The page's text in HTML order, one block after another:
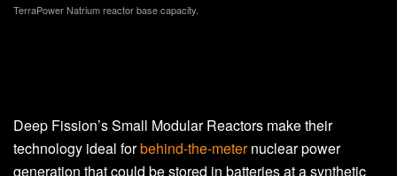
TerraPower Natrium reactor base capacity.
Deep Fission’s Small Modular Reactors make their
technology ideal forbehind-the-meternuclear power
generation that could be stored in batteries at a synthetic